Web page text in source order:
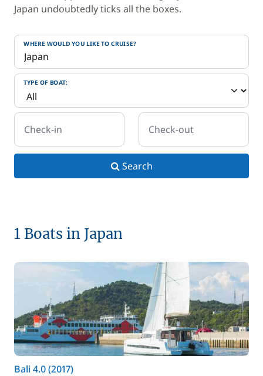
Japan undoubtedly ticks all the boxes.
WHERE WOULD YOU LIKE TO CRUISE?
TYPE OF BOAT:
Check-in Check-out
Search
1 Boats in Japan
Bali 4.0 (2017)